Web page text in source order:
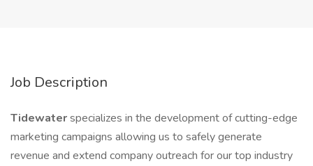
Job Description
Tidewaterspecializes in the development of cutting-edge
marketing campaigns allowing us to safely generate
revenue and extend company outreach for our top industry